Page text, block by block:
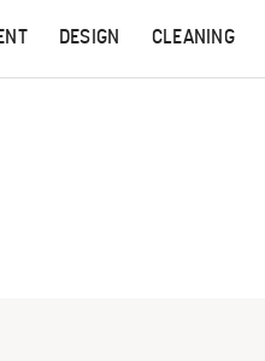
DESIGN CLEANING